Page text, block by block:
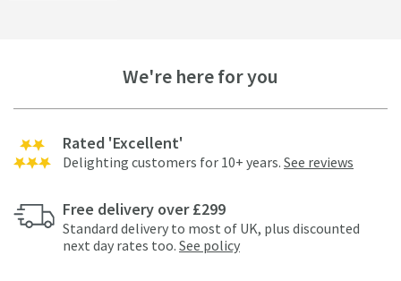
We're here for you
Rated 'Excellent'
Delighting customers for 10+ years. See reviews
Free delivery over £299
Standard delivery to most of UK, plus discounted
next day rates too. See policy